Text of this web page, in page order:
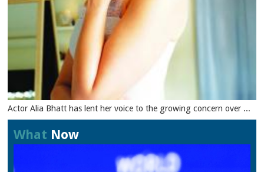
Actor Alia Bhatt has lent her voice to the growing concern over ...
What Now